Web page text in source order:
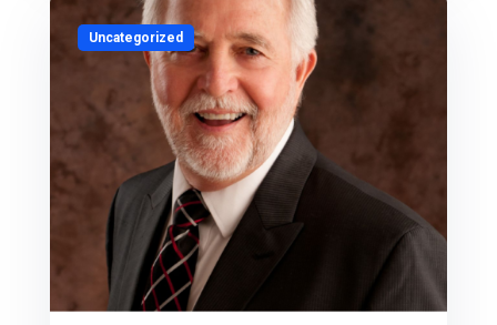
Uncategorized